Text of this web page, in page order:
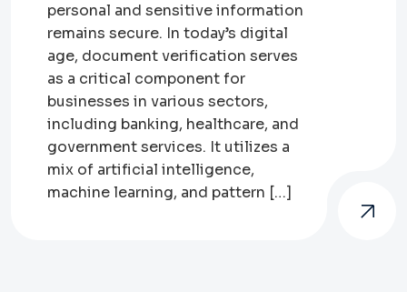
personal and sensitive information
remains secure. In today’s digital
age, document verification serves
as a critical component for
businesses in various sectors,
including banking, healthcare, and
government services. It utilizes a
mix of artificial intelligence,
machine learning, and pattern […]